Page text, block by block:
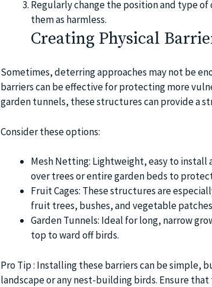
Regularly change the position and type
them as harmless.
Creating Physical
Sometimes, deterring approaches may not be
barriers can be effective for protecting more
garden tunnels, these structures can provide a
Consider these options:
Mesh Netting: Lightweight, easy to
over trees or entire garden beds to
Fruit Cages: These structures are
fruit trees, bushes, and vegetable
Garden Tunnels: Ideal for long, narrow
top to ward off birds.
Pro Tip : Installing these barriers can be simple,
landscape or any nest-building birds. Ensure